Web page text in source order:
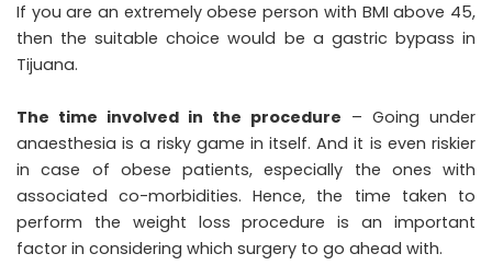
If you are an extremely obese person with BMI above 45,
then the suitable choice would be a gastric bypass in
Tijuana.
The time involved in the procedure – Going under
anaesthesia is a risky game in itself. And it is even riskier
in case of obese patients, especially the ones with
associated co-morbidities. Hence, the time taken to
perform the weight loss procedure is an important
factor in considering which surgery to go ahead with.